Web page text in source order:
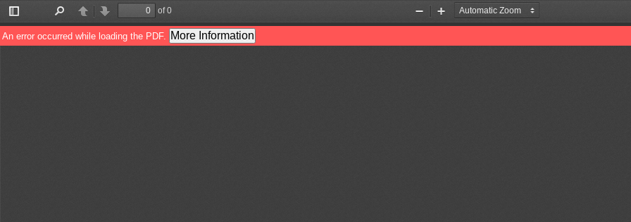
Toggle
Sidebar
PreviousNext
of 0
Zoom
Out
Zoom
In
An error occurred while loading the PDF. More Information